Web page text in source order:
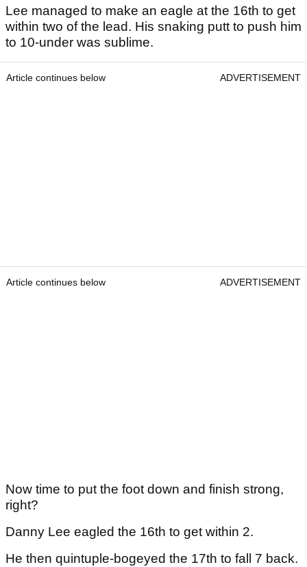
Lee managed to make an eagle at the 16th to get
within two of the lead. His snaking putt to push him
to 10-under was sublime.
Article continues below ADVERTISEMENT
Article continues below ADVERTISEMENT
Now time to put the foot down and finish strong,
right?
Danny Lee eagled the 16th to get within 2.
He then quintuple-bogeyed the 17th to fall 7 back.